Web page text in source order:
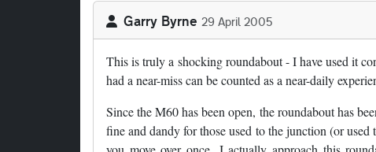
Garry Byrne 29 April 2005
This is truly a shocking roundabout - I have used it
had a near-miss can be counted as a near-daily
Since the M60 has been open, the roundabout has
fine and dandy for those used to the junction (or